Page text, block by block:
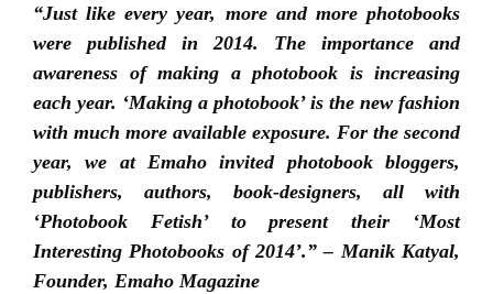
“Just like every year, more and more photobooks
were published in 2014. The importance and
awareness of making a photobook is increasing
each year. ‘Making a photobook’ is the new fashion
with much more available exposure. For the second
year, we at Emaho invited photobook bloggers,
publishers, authors, book-designers, all with
‘Photobook Fetish’ to present their ‘Most
Interesting Photobooks of 2014’.” – Manik Katyal,
Founder, Emaho Magazine